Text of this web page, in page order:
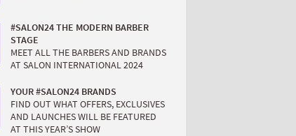
#SALON24 THE MODERN BARBER
STAGE
MEET ALL THE BARBERS AND BRANDS
AT SALON INTERNATIONAL 2024
YOUR #SALON24 BRANDS
FIND OUT WHAT OFFERS, EXCLUSIVES
AND LAUNCHES WILL BE FEATURED
AT THIS YEAR’S SHOW